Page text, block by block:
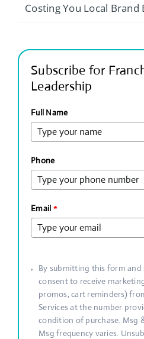
Costing You Local Brand
Subscribe for
Leadership
Full Name
Phone
Email *
By submitting this form
consent to receive
promos, cart reminders)
Services at the number
condition of purchase. Msg
Msg frequency varies.